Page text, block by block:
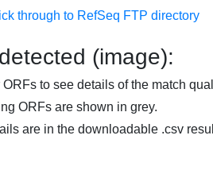
through to RefSeq FTP directory
(image):
ORFs to see details of the match
ORFs are shown in grey.
are in the downloadable .csv